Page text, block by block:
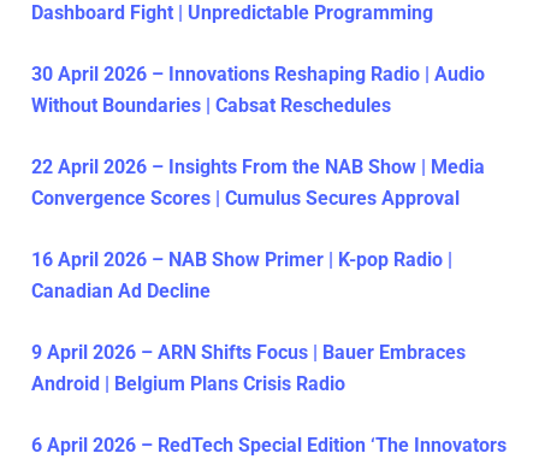
Dashboard Fight | Unpredictable Programming
30 April 2026 – Innovations Reshaping Radio | Audio
Without Boundaries | Cabsat Reschedules
22 April 2026 – Insights From the NAB Show | Media
Convergence Scores | Cumulus Secures Approval
16 April 2026 – NAB Show Primer | K-pop Radio |
Canadian Ad Decline
9 April 2026 – ARN Shifts Focus | Bauer Embraces
Android | Belgium Plans Crisis Radio
6 April 2026 – RedTech Special Edition ‘The Innovators